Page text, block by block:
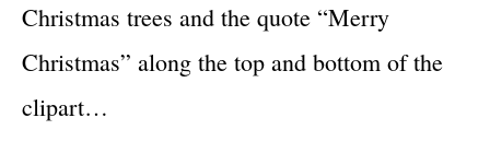
Christmas trees and the quote “Merry
Christmas” along the top and bottom of the
clipart…